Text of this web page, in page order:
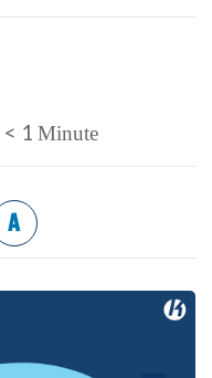
< 1 Minute
A